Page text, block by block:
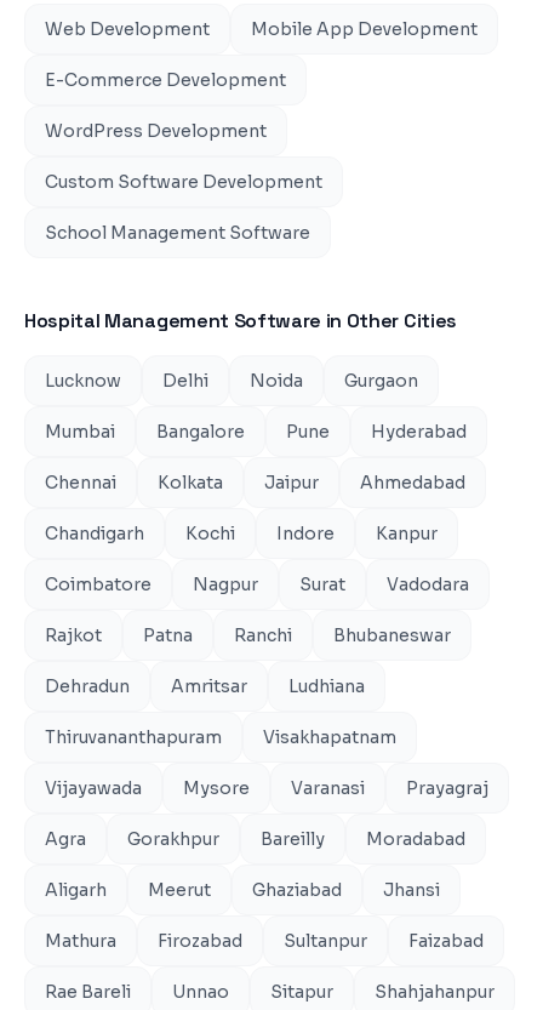
Web Development Mobile App Development
E-Commerce Development
WordPress Development
Custom Software Development
School Management Software
Hospital Management Software in Other Cities
Lucknow Delhi Noida Gurgaon
Mumbai Bangalore Pune Hyderabad
Chennai Kolkata Jaipur Ahmedabad
Chandigarh Kochi Indore Kanpur
Coimbatore Nagpur Surat Vadodara
Rajkot Patna Ranchi Bhubaneswar
Dehradun Amritsar Ludhiana
Thiruvananthapuram Visakhapatnam
Vijayawada Mysore Varanasi Prayagraj
Agra Gorakhpur Bareilly Moradabad
Aligarh Meerut Ghaziabad Jhansi
Mathura Firozabad Sultanpur Faizabad
Rae Bareli Unnao Sitapur Shahjahanpur